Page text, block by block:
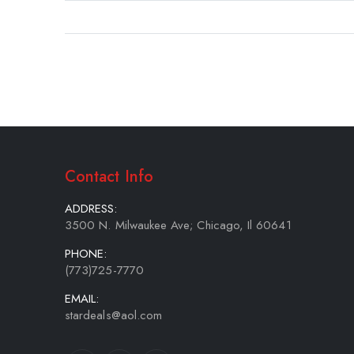
Contact Info
ADDRESS:
3500 N. Milwaukee Ave; Chicago, Il 60641
PHONE:
(773)725-7770
EMAIL:
stardeals@aol.com